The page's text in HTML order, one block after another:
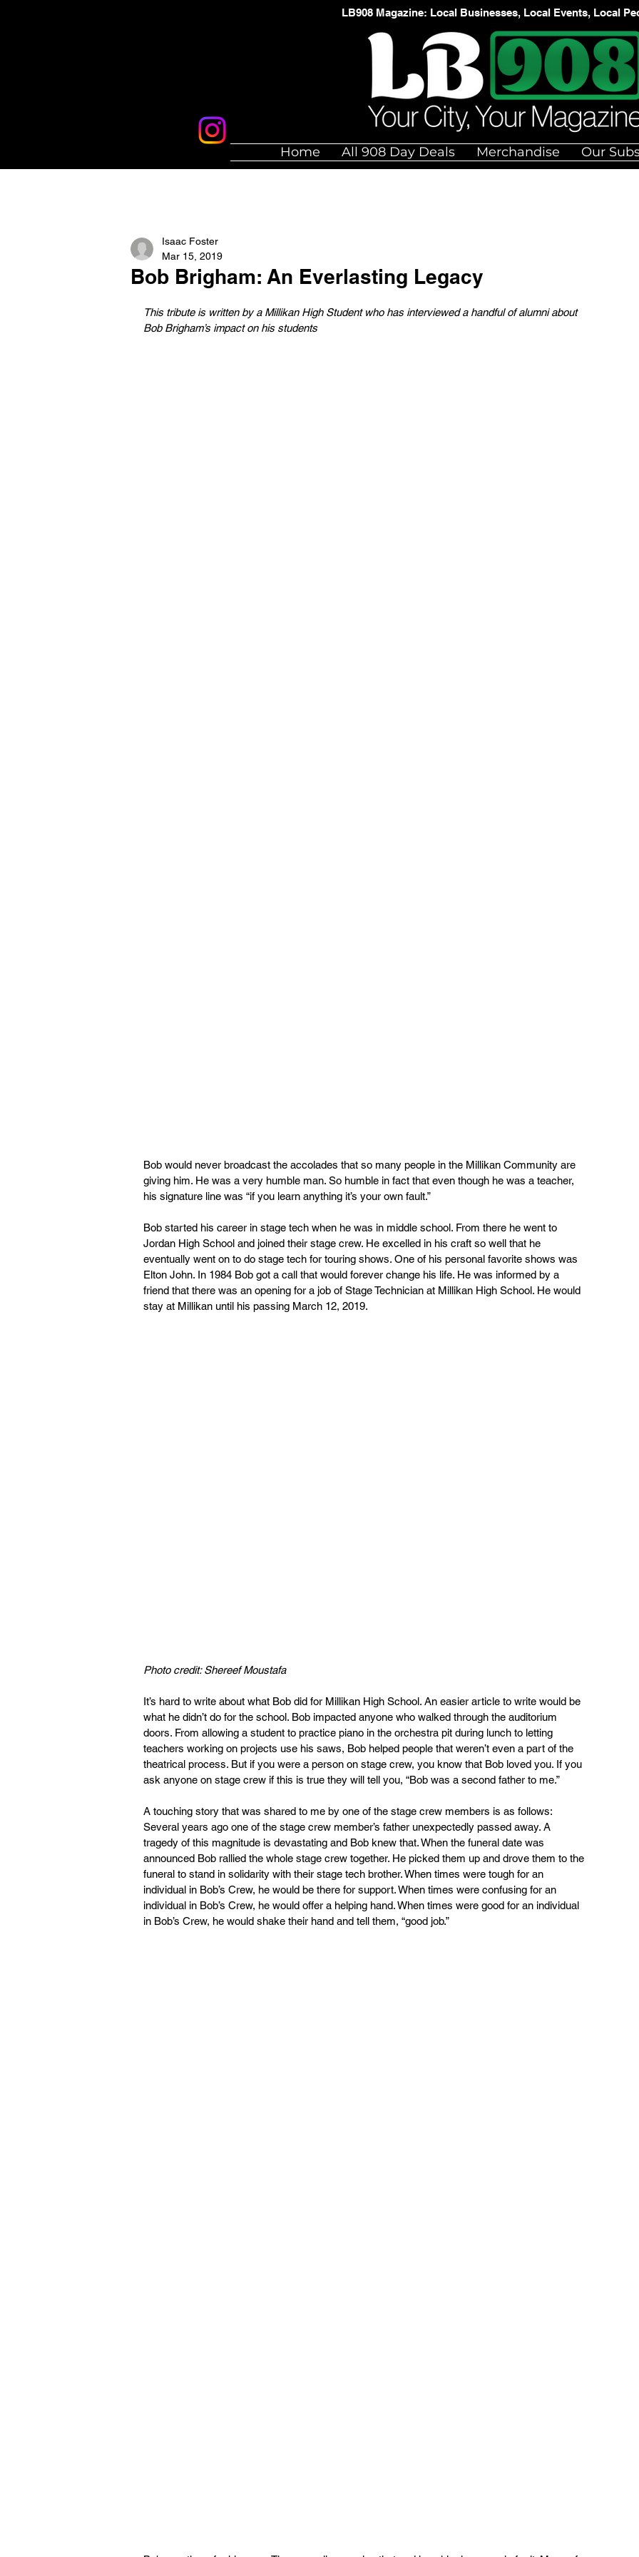
LB908 Magazine: Local Businesses, Local Events, Local
Home All 908 Day Deals Merchandise Our
Bob Brigham: An Everlasting Legacy
Isaac Foster
Mar 15, 2019
This tribute is written by a Millikan High Student who has interviewed a handful of alumni about
Bob Brigham’s impact on his students
Bob would never broadcast the accolades that so many people in the Millikan Community are
giving him. He was a very humble man. So humble in fact that even though he was a teacher,
his signature line was “if you learn anything it’s your own fault.”
Bob started his career in stage tech when he was in middle school. From there he went to
Jordan High School and joined their stage crew. He excelled in his craft so well that he
eventually went on to do stage tech for touring shows. One of his personal favorite shows was
Elton John. In 1984 Bob got a call that would forever change his life. He was informed by a
friend that there was an opening for a job of Stage Technician at Millikan High School. He would
stay at Millikan until his passing March 12, 2019.
Photo credit: Shereef Moustafa
It’s hard to write about what Bob did for Millikan High School. An easier article to write would be
what he didn’t do for the school. Bob impacted anyone who walked through the auditorium
doors. From allowing a student to practice piano in the orchestra pit during lunch to letting
teachers working on projects use his saws, Bob helped people that weren’t even a part of the
theatrical process. But if you were a person on stage crew, you know that Bob loved you. If you
ask anyone on stage crew if this is true they will tell you, “Bob was a second father to me.”
A touching story that was shared to me by one of the stage crew members is as follows:
Several years ago one of the stage crew member’s father unexpectedly passed away. A
tragedy of this magnitude is devastating and Bob knew that. When the funeral date was
announced Bob rallied the whole stage crew together. He picked them up and drove them to the
funeral to stand in solidarity with their stage tech brother. When times were tough for an
individual in Bob’s Crew, he would be there for support. When times were confusing for an
individual in Bob’s Crew, he would offer a helping hand. When times were good for an individual
in Bob’s Crew, he would shake their hand and tell them, “good job.”